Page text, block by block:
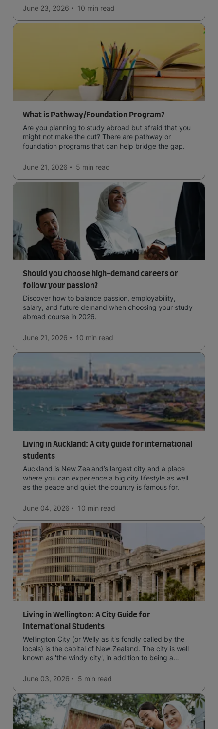
June 23, 2026
10 min read
What is Pathway/Foundation Program?
Are you planning to study abroad but afraid that you
might not make the cut? There are pathway or
foundation programs that can help bridge the gap.
June 21, 2026 5 min read
Should you choose high-demand careers or
follow your passion?
Discover how to balance passion, employability,
salary, and future demand when choosing your study
abroad course in 2026.
June 21, 2026 10 min read
Living in Auckland: A city guide for international
students
Auckland is New Zealand’s largest city and a place
where you can experience a big city lifestyle as well
as the peace and quiet the country is famous for.
June 04, 2026 10 min read
Living in Wellington: A City Guide for
International Students
Wellington City (or Welly as it's fondly called by the
locals) is the capital of New Zealand. The city is well
known as 'the windy city', in addition to being a
New Zealand's government.
June 03, 2026 5 min read